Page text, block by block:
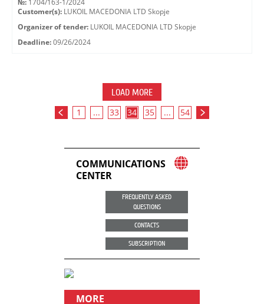
№: 1704/163-1/2024
Customer(s): LUKOIL MACEDONIA LTD Skopje
Organizer of tender: LUKOIL MACEDONIA LTD Skopje
Deadline: 09/26/2024
LOAD MORE
1 ... 33 34 35 ... 54
COMMUNICATIONS
CENTER
FREQUENTLY ASKED
QUESTIONS
CONTACTS
SUBSCRIPTION
MORE